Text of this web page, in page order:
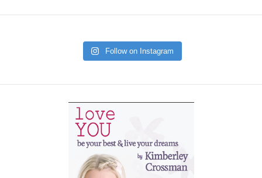
Follow on Instagram